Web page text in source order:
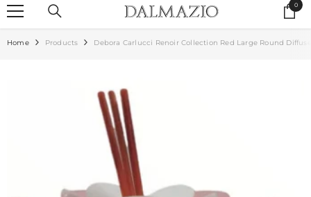
00
items
Home Products Debora Carlucci Renoir Collection Red Large Round